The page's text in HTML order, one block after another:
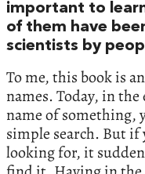
important to
of them have
scientists by
To me, this book is
names. Today, in
name of something,
simple search. But if
looking for, it